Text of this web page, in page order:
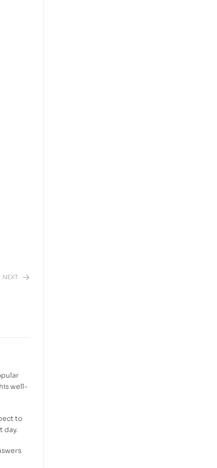
NEXT
well-
to
day.